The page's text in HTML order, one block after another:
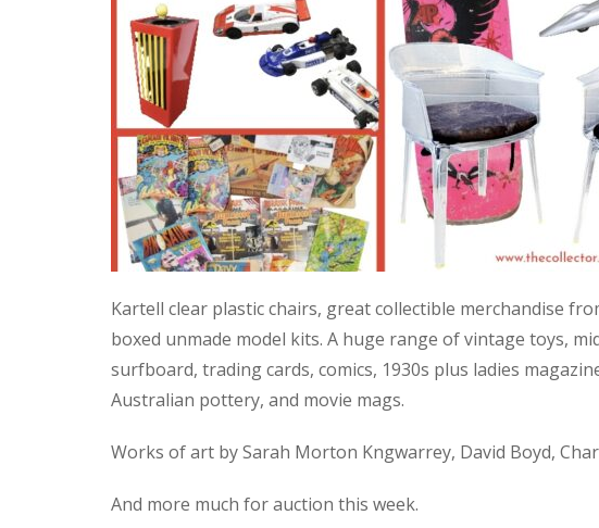
Kartell clear plastic chairs, great collectible merchandise
boxed unmade model kits. A huge range of vintage toys,
surfboard, trading cards, comics, 1930s plus ladies
Australian pottery, and movie mags.
Works of art by Sarah Morton Kngwarrey, David Boyd,
And more much for auction this week.